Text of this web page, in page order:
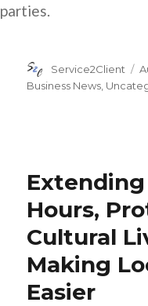
parties.
Author
Service2Client
Business News
Hours,
Cultural
Making
Easier